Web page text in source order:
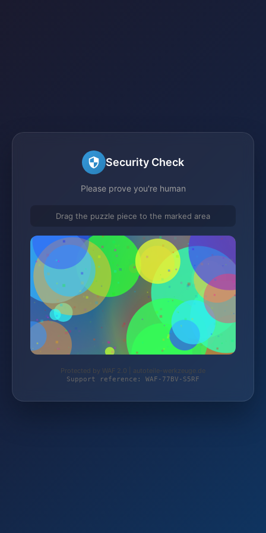
Security Check
Please prove you're human
Drag the puzzle piece to the marked area
Protected by WAF 2.0 | autoteile-werkzeuge.de
Support reference: WAF-77BV-S5RF